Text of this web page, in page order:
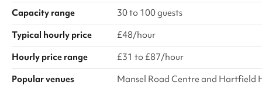
Capacity range
30 to 100 guests
Typical hourly price
£48/hour
Hourly price range
£31 to £87/hour
Popular venues
Mansel Road Centre and Hartfield